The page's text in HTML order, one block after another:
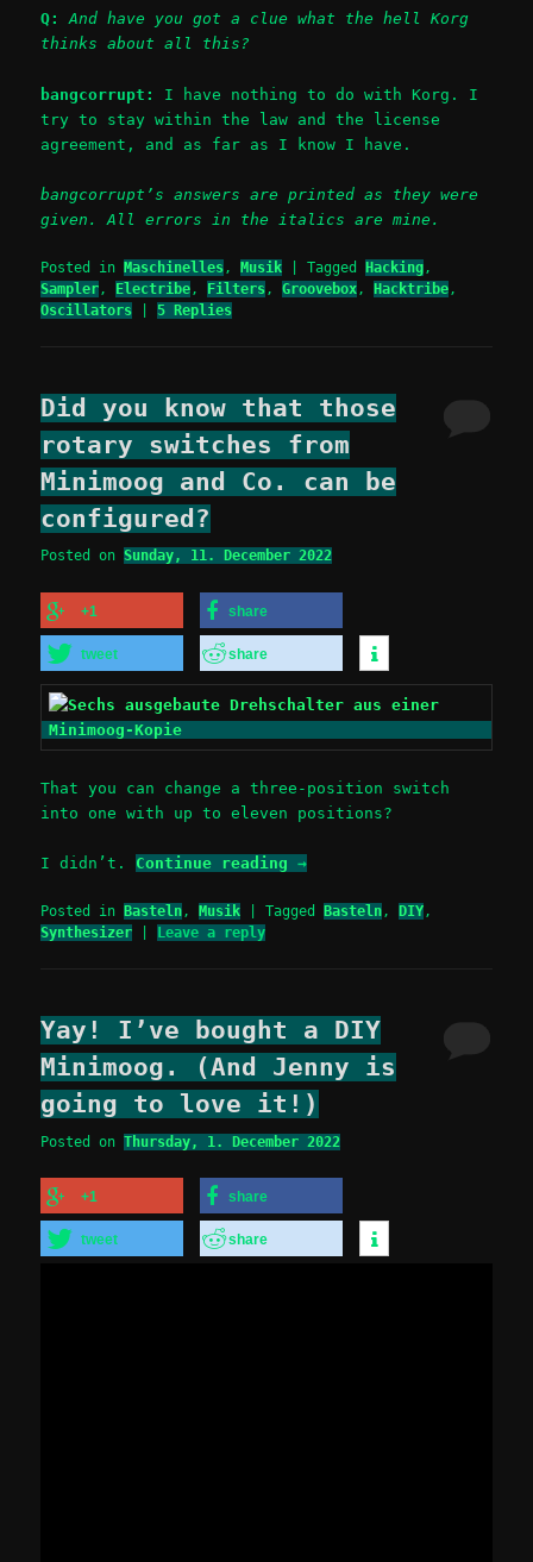
Q:
And have you got a clue what the hell Korg
thinks about all this?
bangcorrupt:
I have nothing to do with Korg. I
try to stay within the law and the license
agreement, and as far as I know I have.
bangcorrupt’s answers are printed as they were
given. All errors in the italics are mine.
Posted in Maschinelles,Musik |Tagged Hacking,
Sampler, Electribe, Filters,Groovebox,Hacktribe,
Oscillators
|5 Replies
Did you know that those
rotary switches from
Minimoog and Co. can be
configured?
Posted onSunday, 11. December 2022
+1 share
tweet share
That you can change a three-position switch
into one with up to eleven positions?
I didn’t. Continue reading→
Posted in Basteln, Musik |Tagged Basteln, DIY,
Synthesizer
Leave a reply
Yay! I’ve bought a DIY
Minimoog. (And Jenny is
going to love it!)
Posted onThursday, 1. December 2022
+1 share
tweet share